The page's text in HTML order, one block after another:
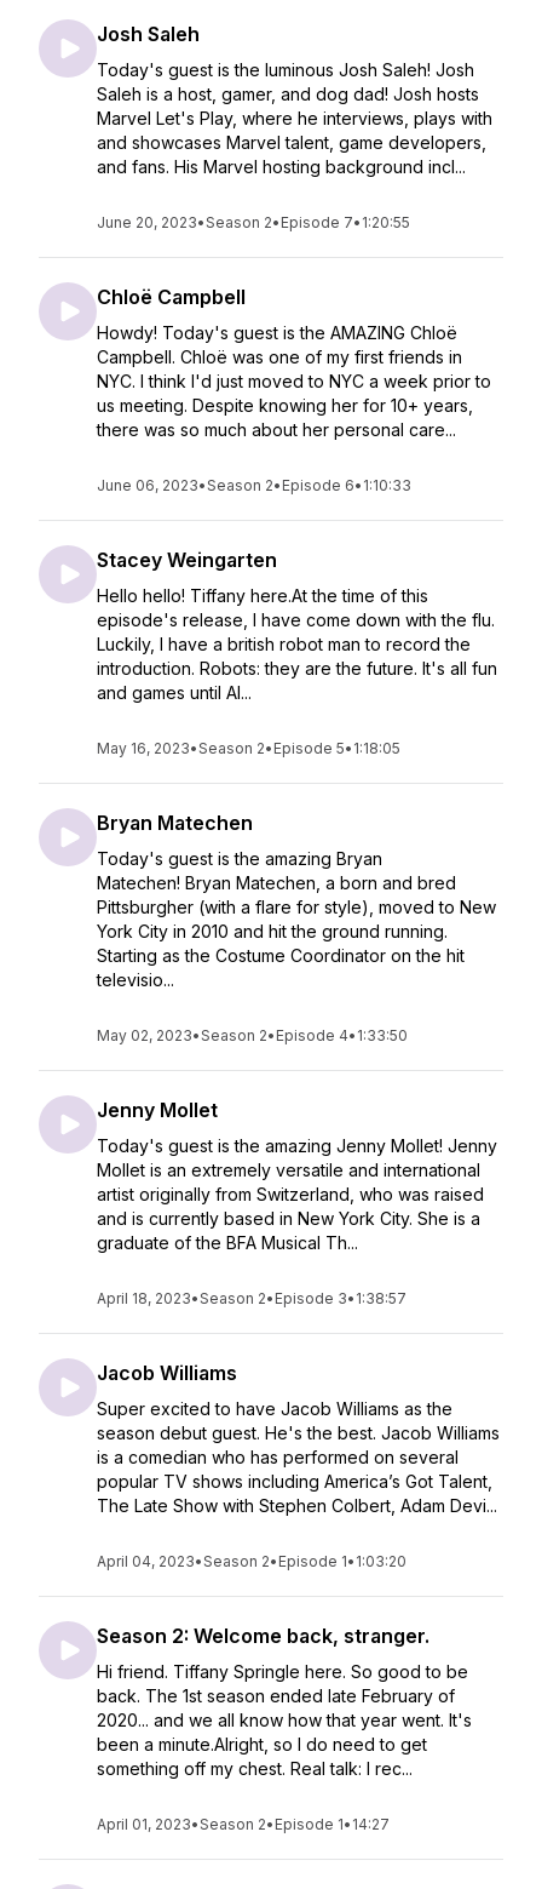
Josh Saleh
Today's guest is the luminous Josh Saleh! Josh
Saleh is a host, gamer, and dog dad! Josh hosts
Marvel Let's Play, where he interviews, plays with
and showcases Marvel talent, game developers,
and fans. His Marvel hosting background incl...
June 20, 2023•Season 2• Episode 7• 1:20:55
Chloë Campbell
Howdy! Today's guest is the AMAZING Chloë
Campbell. Chloë was one of my first friends in
NYC. I think I'd just moved to NYC a week prior to
us meeting. Despite knowing her for 10+ years,
there was so much about her personal care...
June 06, 2023•Season 2• Episode 6• 1:10:33
Stacey Weingarten
Hello hello! Tiffany here.At the time of this
episode's release, I have come down with the flu.
Luckily, I have a british robot man to record the
introduction. Robots: they are the future. It's all fun
and games until AI...
May 16, 2023•Season 2• Episode 5• 1:18:05
Bryan Matechen
Today's guest is the amazing Bryan
Matechen! Bryan Matechen, a born and bred
Pittsburgher (with a flare for style), moved to New
York City in 2010 and hit the ground running.
Starting as the Costume Coordinator on the hit
televisio...
May 02, 2023•Season 2• Episode 4• 1:33:50
Jenny Mollet
Today's guest is the amazing Jenny Mollet! Jenny
Mollet is an extremely versatile and international
artist originally from Switzerland, who was raised
and is currently based in New York City. She is a
graduate of the BFA Musical Th...
April 18, 2023•Season 2• Episode 3• 1:38:57
Jacob Williams
Super excited to have Jacob Williams as the
season debut guest. He's the best. Jacob Williams
is a comedian who has performed on several
popular TV shows including America’s Got Talent,
The Late Show with Stephen Colbert, Adam Devi...
April 04, 2023•Season 2• Episode 1• 1:03:20
Season 2: Welcome back, stranger.
Hi friend. Tiffany Springle here. So good to be
back. The 1st season ended late February of
2020... and we all know how that year went. It's
been a minute.Alright, so I do need to get
something off my chest. Real talk: I rec...
April 01, 2023•Season 2• Episode 1• 14:27